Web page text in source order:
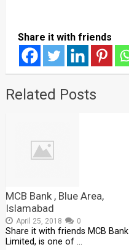
Share it with friends
Related Posts
MCB Bank , Blue Area,
Islamabad
April 25, 2018 0
Share it with friends MCB Bank
Limited, is one of …